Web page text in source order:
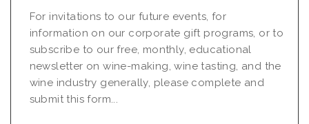
For invitations to our future events, for
information on our corporate gift programs, or to
subscribe to our free, monthly, educational
newsletter on wine-making, wine tasting, and the
wine industry generally, please complete and
submit this form...